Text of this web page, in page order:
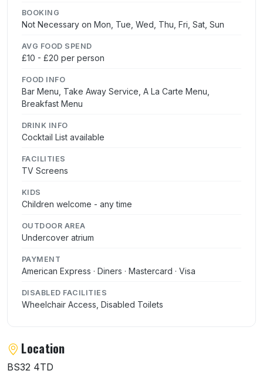
BOOKING
Not Necessary on Mon, Tue, Wed, Thu, Fri, Sat, Sun
AVG FOOD SPEND
£10 - £20 per person
FOOD INFO
Bar Menu, Take Away Service, A La Carte Menu,
Breakfast Menu
DRINK INFO
Cocktail List available
FACILITIES
TV Screens
KIDS
Children welcome - any time
OUTDOOR AREA
Undercover atrium
PAYMENT
American Express · Diners · Mastercard · Visa
DISABLED FACILITIES
Wheelchair Access, Disabled Toilets
Location
BS32 4TD